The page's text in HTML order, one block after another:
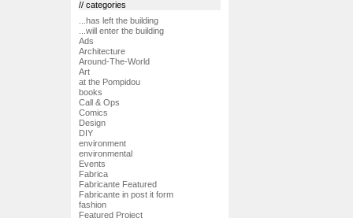
// categories
...has left the building
...will enter the building
Ads
Architecture
Around-The-World
Art
at the Pompidou
books
Call & Ops
Comics
Design
DIY
environment
environmental
Events
Fabrica
Fabricante Featured
Fabricante in post it form
fashion
Featured Project